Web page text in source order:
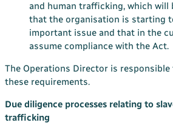
and human trafficking, which will
that the organisation is starting
important issue and that in the
assume compliance with the Act.
The Operations Director is
these requirements.
Due diligence processes relating to
trafficking